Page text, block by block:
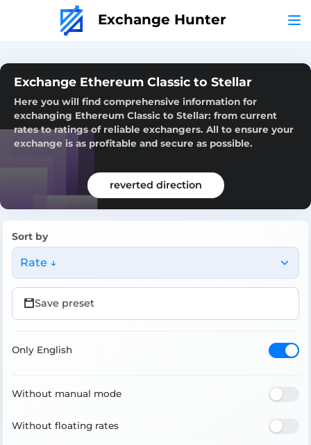
Exchange Hunter
Exchange Ethereum Classic to Stellar
Here you will find comprehensive information for
exchanging Ethereum Classic to Stellar: from current
rates to ratings of reliable exchangers. All to ensure your
exchange is as profitable and secure as possible.
reverted direction
Sort by
Rate ↓
Save preset
Only English
Without manual mode
Without floating rates